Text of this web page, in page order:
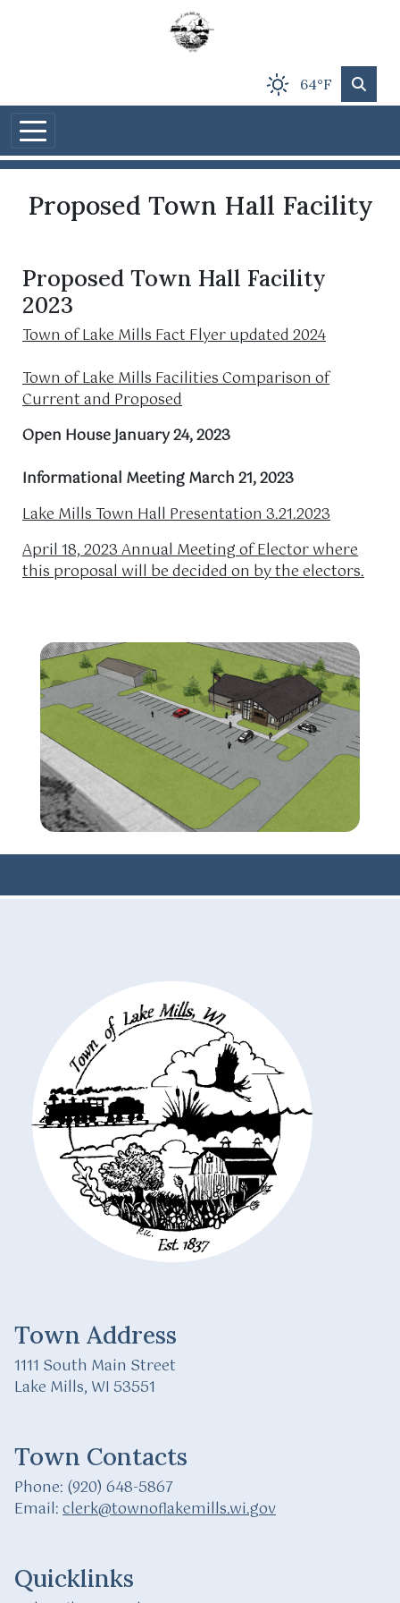
64°F
Proposed Town Hall Facility
Proposed Town Hall Facility
2023
Town of Lake Mills Fact Flyer updated 2024
Town of Lake Mills Facilities Comparison of
Current and Proposed
Open House January 24, 2023
Informational Meeting March 21, 2023
Lake Mills Town Hall Presentation 3.21.2023
April 18, 2023 Annual Meeting of Elector where
this proposal will be decided on by the electors.
Town Address
1111 South Main Street
Lake Mills, WI 53551
Town Contacts
Phone: (920) 648-5867
Email:clerk@townoflakemills.wi.gov
Quicklinks